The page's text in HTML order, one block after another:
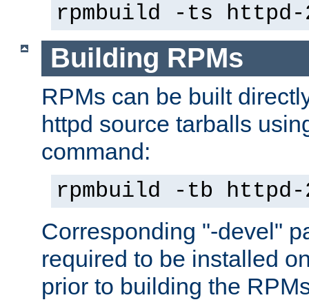
rpmbuild -ts
Building RPMs
RPMs can be built
httpd source tarballs
command:
rpmbuild -tb
Corresponding "-devel"
required to be installed
prior to building the